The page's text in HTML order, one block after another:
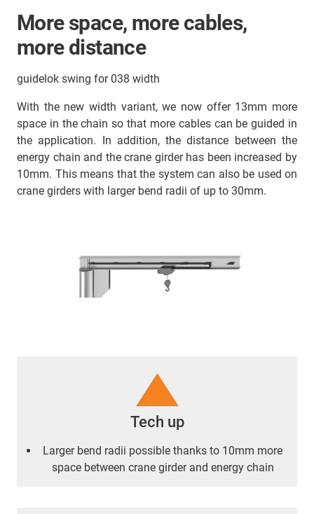
More space, more cables,
more distance
guidelok swing for 038 width
With the new width variant, we now offer 13mm more
space in the chain so that more cables can be guided in
the application. In addition, the distance between the
energy chain and the crane girder has been increased by
10mm. This means that the system can also be used on
crane girders with larger bend radii of up to 30mm.
Tech up
Larger bend radii possible thanks to 10mm more
space between crane girder and energy chain